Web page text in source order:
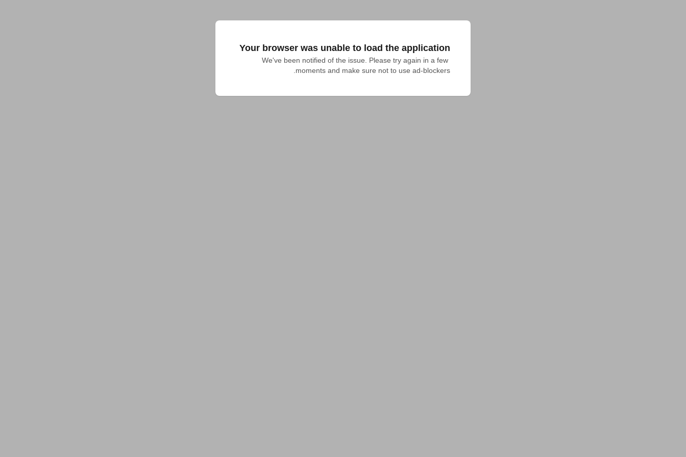
Your browser was unable to load the application
We've been notified of the issue. Please try again in a few
moments and make sure not to use ad-blockers.